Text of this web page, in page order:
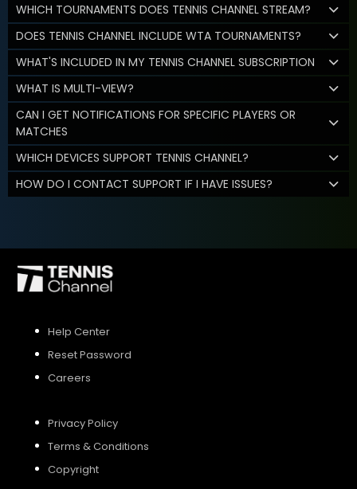
WHICH TOURNAMENTS DOES TENNIS CHANNEL STREAM?
DOES TENNIS CHANNEL INCLUDE WTA TOURNAMENTS?
WHAT'S INCLUDED IN MY TENNIS CHANNEL SUBSCRIPTION
WHAT IS MULTI-VIEW?
CAN I GET NOTIFICATIONS FOR SPECIFIC PLAYERS OR
MATCHES
WHICH DEVICES SUPPORT TENNIS CHANNEL?
HOW DO I CONTACT SUPPORT IF I HAVE ISSUES?
Help Center
Reset Password
Careers
Privacy Policy
Terms & Conditions
Copyright